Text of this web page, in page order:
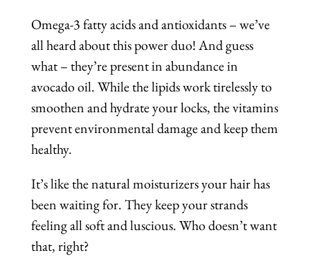
Omega-3 fatty acids and antioxidants – we’ve
all heard about this power duo! And guess
what – they’re present in abundance in
avocado oil. While the lipids work tirelessly to
smoothen and hydrate your locks, the vitamins
prevent environmental damage and keep them
healthy.
It’s like the natural moisturizers your hair has
been waiting for. They keep your strands
feeling all soft and luscious. Who doesn’t want
that, right?